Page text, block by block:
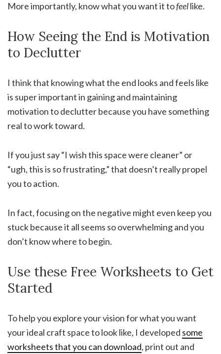
More importantly, know what you want it tofeellike.
How Seeing the End is Motivation
to Declutter
I think that knowing what the end looks and feels like
is super important in gaining and maintaining
motivation to declutter because you have something
real to work toward.
If you just say “I wish this space were cleaner” or
“ugh, this is so frustrating,” that doesn’t really propel
you to action.
In fact, focusing on the negative might even keep you
stuck because it all seems so overwhelming and you
don’t know where to begin.
Use these Free Worksheets to Get
Started
To help you explore your vision for what you want
your ideal craft space to look like, I developed some
worksheets that you can download, print out and